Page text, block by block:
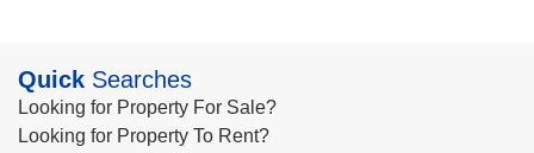
Quick Searches
Looking for Property For Sale?
Looking for Property To Rent?